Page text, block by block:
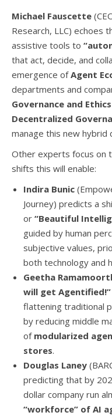
Michael Fauscette
Research, LLC) echoes
assistive tools to
that act, decide, and
emergence ofAgent
departments and
Governance and
Decentralized
manage this new hybrid
Other experts focus on
shifts this will enable:
Indira Bunic
Journey) predicts a
or “Beautiful
guided by human
subjective values,
both technology and
Geetha
will get Agentified!”
flattening traditional
by reducing middle
of modularized
stores.
Douglas Laney
predicting that by
dollar company run
“workforce” of AI